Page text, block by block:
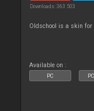
Downloads: 363 503
Oldschool is a skin
Available on :
PC